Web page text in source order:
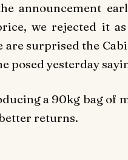
announcement
we rejected it
surprised the
posed yesterday
a 90kg bag of
returns.